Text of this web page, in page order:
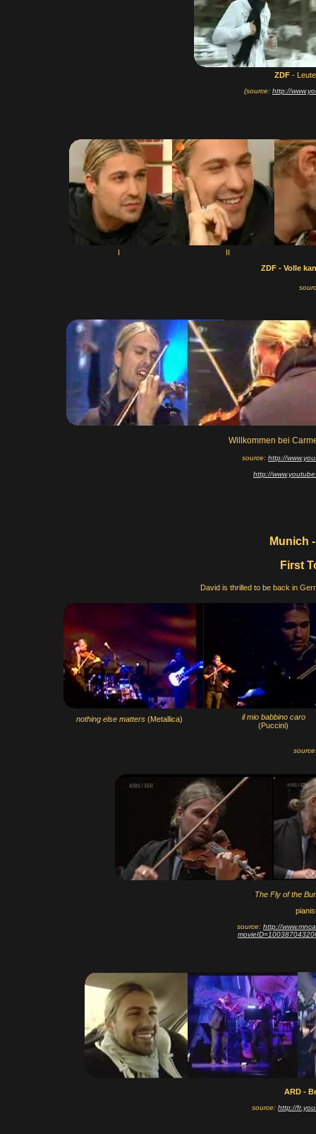
ZDF -
(source: http://
I
II
ZDF - Volle
Willkommen bei
source: http://
http://
Munich
First
David is thrilled to be back in
il mio babbino caro
(Puccini)
nothing else matters(Metallica)
tThe Fly of the
source: http://
ARD -
source: http://